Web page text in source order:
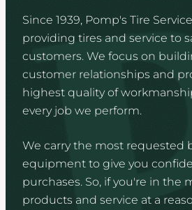
Since 1939, Pomp's Tire
providing tires and service to
customers. We focus on
customer relationships and
highest quality of
every job we perform.
We carry the most requested
equipment to give you
purchases. So, if you're in the
products and service at a